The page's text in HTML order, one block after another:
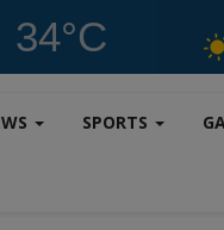
34°C
SPORTS